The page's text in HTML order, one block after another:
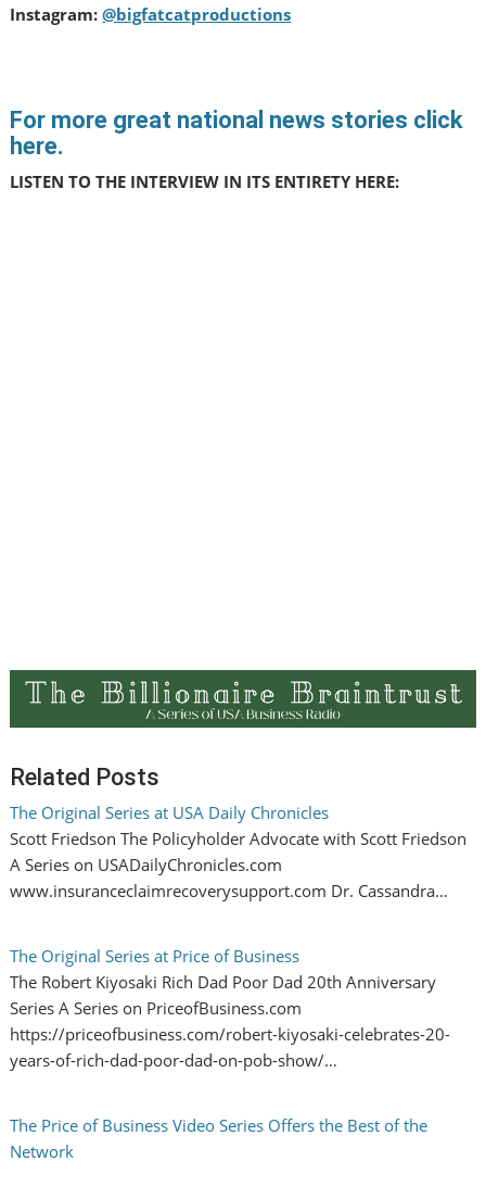
Instagram:@bigfatcatproductions
For more great national news stories click
here.
LISTEN TO THE INTERVIEW IN ITS ENTIRETY HERE:
Related Posts
The Original Series at USA Daily Chronicles
Scott Friedson The Policyholder Advocate with Scott Friedson
A Series on USADailyChronicles.com
www.insuranceclaimrecoverysupport.com Dr. Cassandra…
The Original Series at Price of Business
The Robert Kiyosaki Rich Dad Poor Dad 20th Anniversary
Series A Series on PriceofBusiness.com
https://priceofbusiness.com/robert-kiyosaki-celebrates-20-
years-of-rich-dad-poor-dad-on-pob-show/…
The Price of Business Video Series Offers the Best of the
Network